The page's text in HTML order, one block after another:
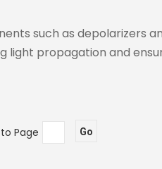
such as depolarizers
propagation and
Page Go